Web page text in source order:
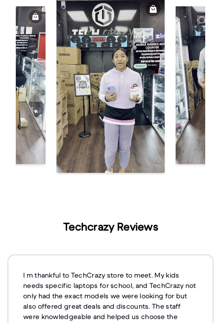
Techcrazy Reviews
I m thankful to TechCrazy store to meet. My kids
needs specific laptops for school, and TechCrazy not
only had the exact models we were looking for but
also offered great deals and discounts. The staff
were knowledgeable and helped us choose the